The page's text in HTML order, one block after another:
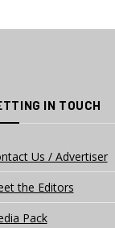
IN TOUCH
Us / Advertiser
the Editors
Pack